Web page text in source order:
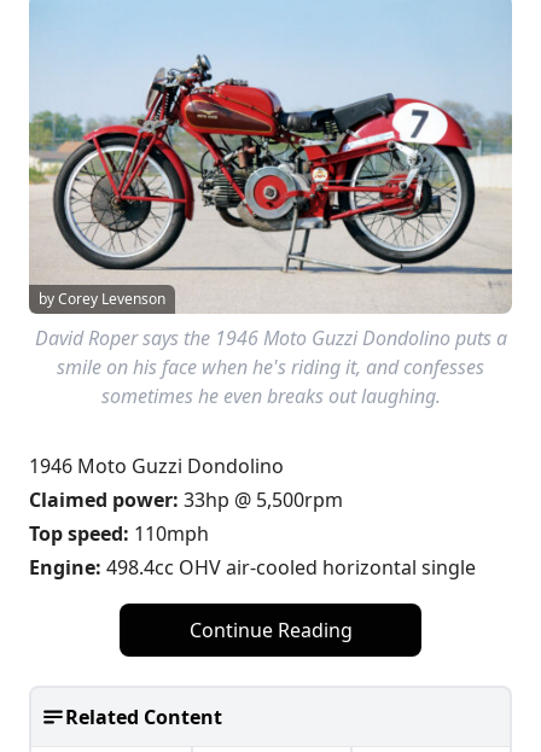
by Corey Levenson
David Roper says the 1946 Moto Guzzi Dondolino puts a
smile on his face when he's riding it, and confesses
sometimes he even breaks out laughing.
1946 Moto Guzzi Dondolino
Claimed power: 33hp @ 5,500rpm
Top speed: 110mph
Engine: 498.4cc OHV air-cooled horizontal single
Continue Reading
Related Content